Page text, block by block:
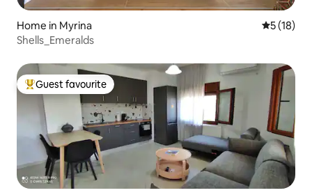
Home in Myrina 5 out of 5
5 (18)
Shells_Emeralds
Top guest favourite
Guest favourite